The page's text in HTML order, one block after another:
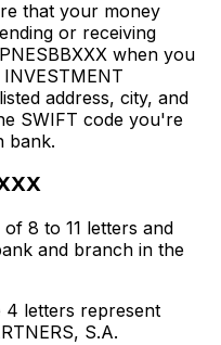
that your money
or receiving
when you
address, city, and
SWIFT code you're
bank.
8 to 11 letters and
and branch in the
4 letters represent
S.A.